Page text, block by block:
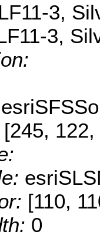
3,
3,
[245,
[110,
0